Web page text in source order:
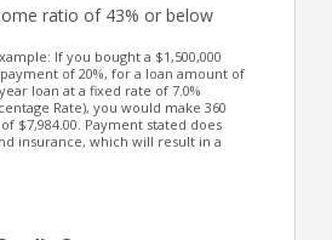
ratio of 43% or below
If you bought a $1,500,000
of 20%, for a loan amount of
loan at a fixed rate of 7.0%
Rate), you would make 360
$7,984.00. Payment stated does
insurance, which will result in a